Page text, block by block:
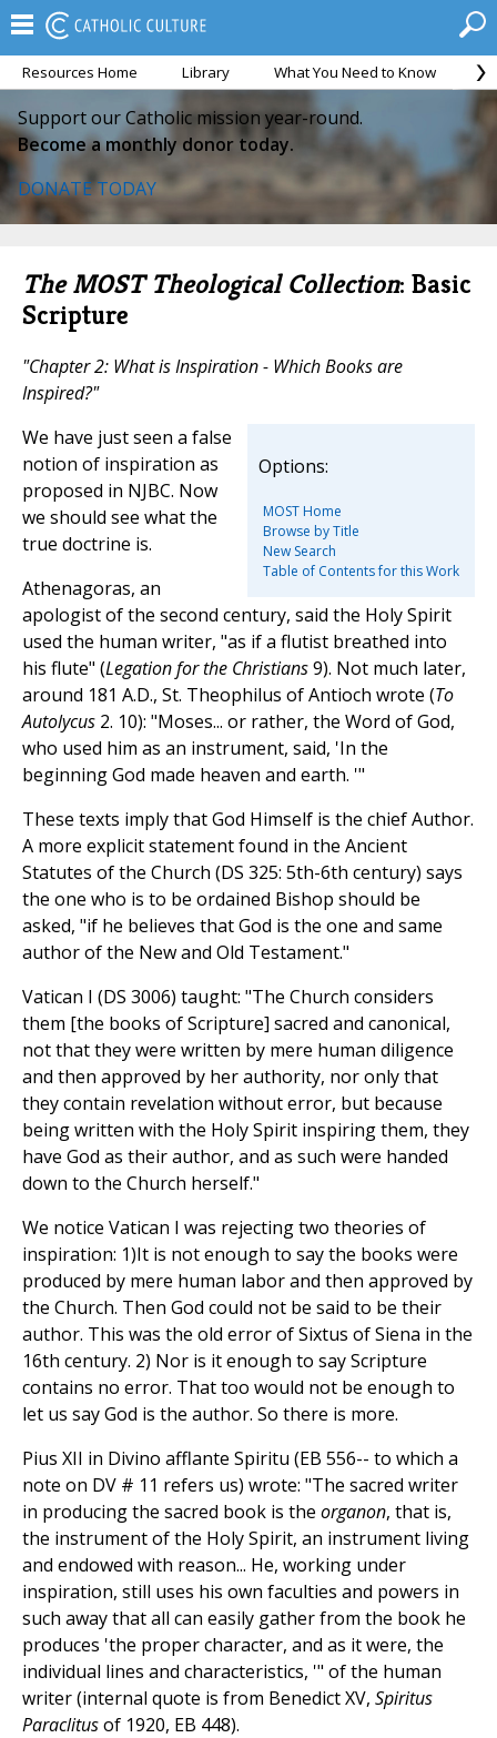
Resources Home Library What You Need to Know
Support our Catholic mission year-round.
Become a monthly donor today.
DONATE TODAY
The MOST Theological Collection: Basic
Scripture
"Chapter 2: What is Inspiration - Which Books are
Inspired?"
Options:
MOST Home
Browse by Title
New Search
Table of Contents for this Work
We have just seen a false
notion of inspiration as
proposed in NJBC. Now
we should see what the
true doctrine is.
Athenagoras, an
apologist of the second century, said the Holy Spirit
used the human writer, "as if a flutist breathed into
his flute" (Legation for the Christians9). Not much later,
around 181 A.D., St. Theophilus of Antioch wrote (To
Autolycus 2. 10): "Moses... or rather, the Word of God,
who used him as an instrument, said, 'In the
beginning God made heaven and earth. '"
These texts imply that God Himself is the chief Author.
A more explicit statement found in the Ancient
Statutes of the Church (DS 325: 5th-6th century) says
the one who is to be ordained Bishop should be
asked, "if he believes that God is the one and same
author of the New and Old Testament."
Vatican I (DS 3006) taught: "The Church considers
them [the books of Scripture] sacred and canonical,
not that they were written by mere human diligence
and then approved by her authority, nor only that
they contain revelation without error, but because
being written with the Holy Spirit inspiring them, they
have God as their author, and as such were handed
down to the Church herself."
We notice Vatican I was rejecting two theories of
inspiration: 1)It is not enough to say the books were
produced by mere human labor and then approved by
the Church. Then God could not be said to be their
author. This was the old error of Sixtus of Siena in the
16th century. 2) Nor is it enough to say Scripture
contains no error. That too would not be enough to
let us say God is the author. So there is more.
Pius XII in Divino afflante Spiritu (EB 556-- to which a
note on DV # 11 refers us) wrote: "The sacred writer
in producing the sacred book is the organon, that is,
the instrument of the Holy Spirit, an instrument living
and endowed with reason... He, working under
inspiration, still uses his own faculties and powers in
such away that all can easily gather from the book he
produces 'the proper character, and as it were, the
individual lines and characteristics, '" of the human
writer (internal quote is from Benedict XV, Spiritus
Paraclitusof 1920, EB 448).